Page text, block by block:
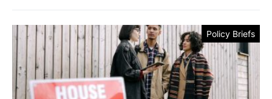
Policy Briefs